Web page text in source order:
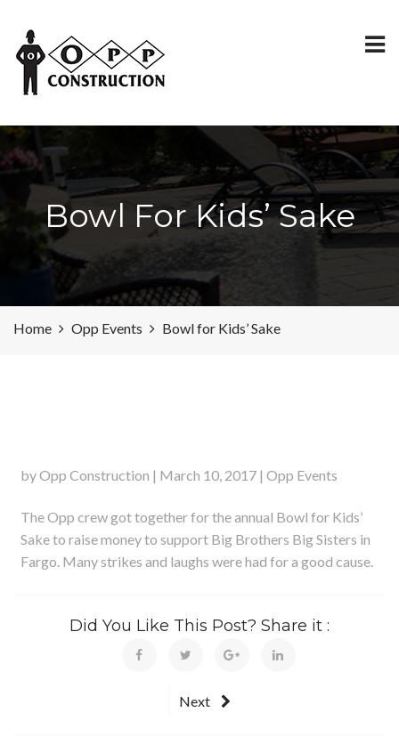
Bowl For Kids’ Sake
Home Opp Events Bowl for Kids’ Sake
by Opp Construction | March 10, 2017 | Opp Events
The Opp crew got together for the annual Bowl for Kids’
Sake to raise money to support Big Brothers Big Sisters in
Fargo. Many strikes and laughs were had for a good cause.
Did You Like This Post? Share it :
Next